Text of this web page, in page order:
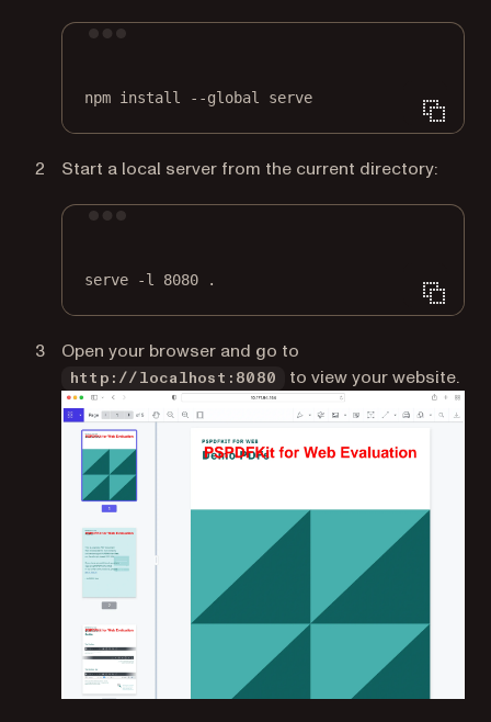
npm install --global serve
Start a local server from the current directory:
serve -l 8080 .
Open your browser and go to
http://localhost:8080 to view your website.